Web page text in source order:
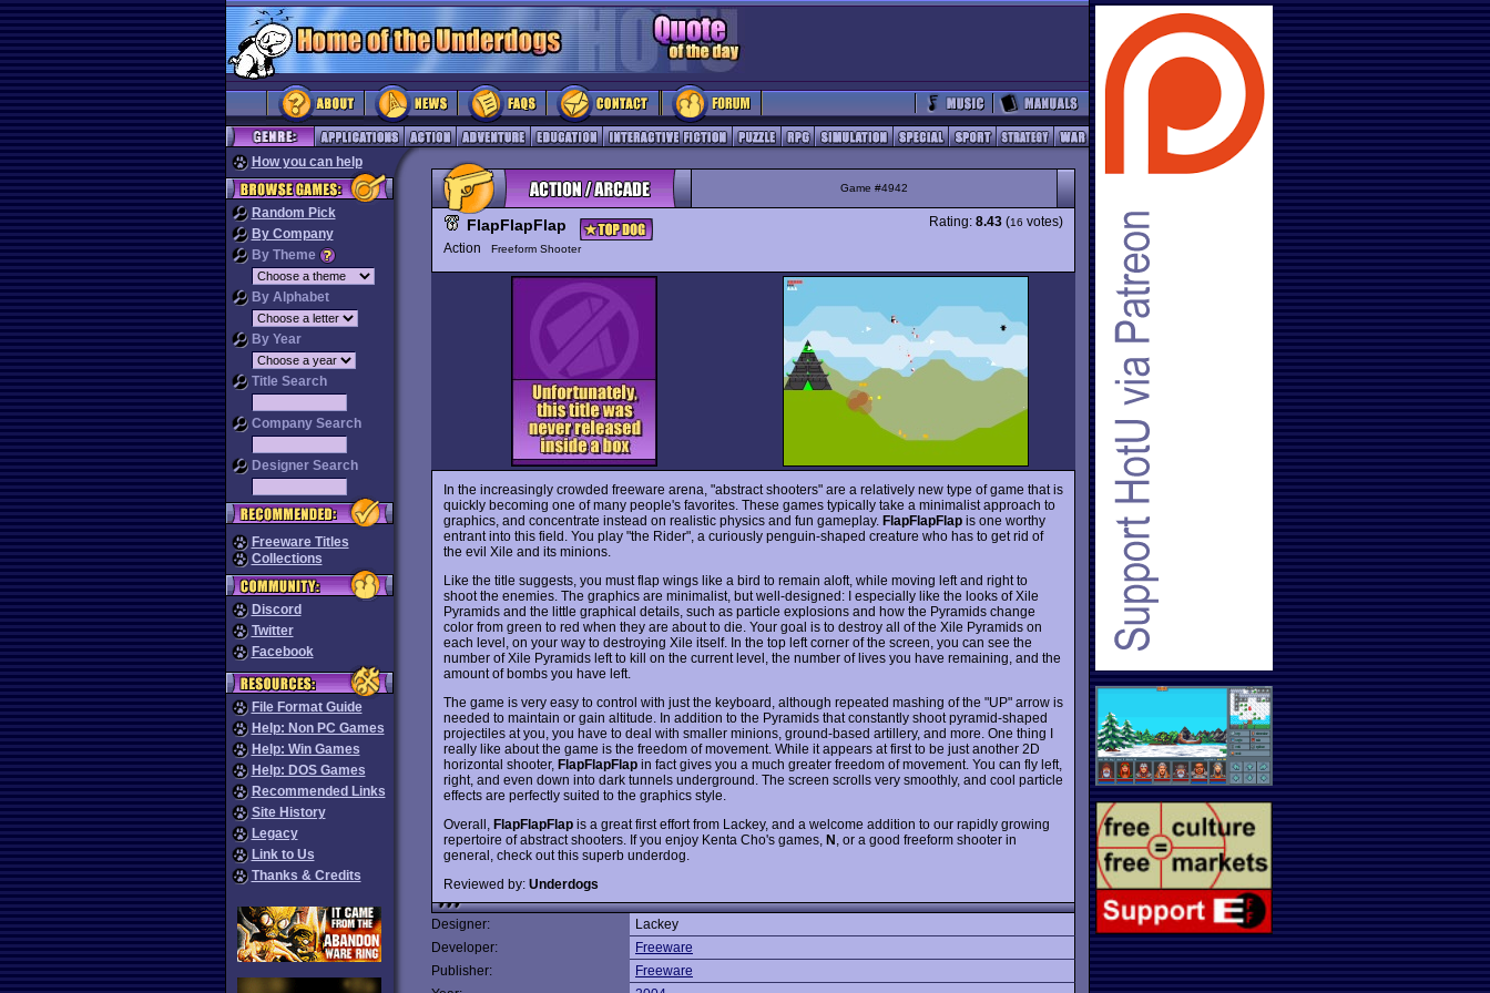
How you can help
Random Pick
By Company
By Theme
By Alphabet
By Year
Title Search
Company Search
Designer Search
Freeware Titles
Collections
Discord
Twitter
Facebook
File Format Guide
Help: Non PC Games
Help: Win Games
Help: DOS Games
Recommended Links
Site History
Legacy
Link to Us
Thanks & Credits
Game #4942
FlapFlapFlap
Action Freeform Shooter
Rating: 8.43 (16 votes)
In the increasingly crowded freeware arena, "abstract shooters" are a relatively new type of game that is
quickly becoming one of many people's favorites. These games typically take a minimalist approach to
graphics, and concentrate instead on realistic physics and fun gameplay. FlapFlapFlap is one worthy
entrant into this field. You play "the Rider", a curiously penguin-shaped creature who has to get rid of
the evil Xile and its minions.
Like the title suggests, you must flap wings like a bird to remain aloft, while moving left and right to
shoot the enemies. The graphics are minimalist, but well-designed: I especially like the looks of Xile
Pyramids and the little graphical details, such as particle explosions and how the Pyramids change
color from green to red when they are about to die. Your goal is to destroy all of the Xile Pyramids on
each level, on your way to destroying Xile itself. In the top left corner of the screen, you can see the
number of Xile Pyramids left to kill on the current level, the number of lives you have remaining, and the
amount of bombs you have left.
The game is very easy to control with just the keyboard, although repeated mashing of the "UP" arrow is
needed to maintain or gain altitude. In addition to the Pyramids that constantly shoot pyramid-shaped
projectiles at you, you have to deal with smaller minions, ground-based artillery, and more. One thing I
really like about the game is the freedom of movement. While it appears at first to be just another 2D
horizontal shooter, FlapFlapFlap in fact gives you a much greater freedom of movement. You can fly left,
right, and even down into dark tunnels underground. The screen scrolls very smoothly, and cool particle
effects are perfectly suited to the graphics style.
Overall, FlapFlapFlap is a great first effort from Lackey, and a welcome addition to our rapidly growing
repertoire of abstract shooters. If you enjoy Kenta Cho's games, N , or a good freeform shooter in
general, check out this superb underdog.
Reviewed by: Underdogs
Designer:
Lackey
Developer:
Freeware
Publisher:
Freeware